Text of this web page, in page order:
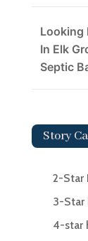
Looking
In Elk
Septic
Story
2-Star
3-Star
4-star